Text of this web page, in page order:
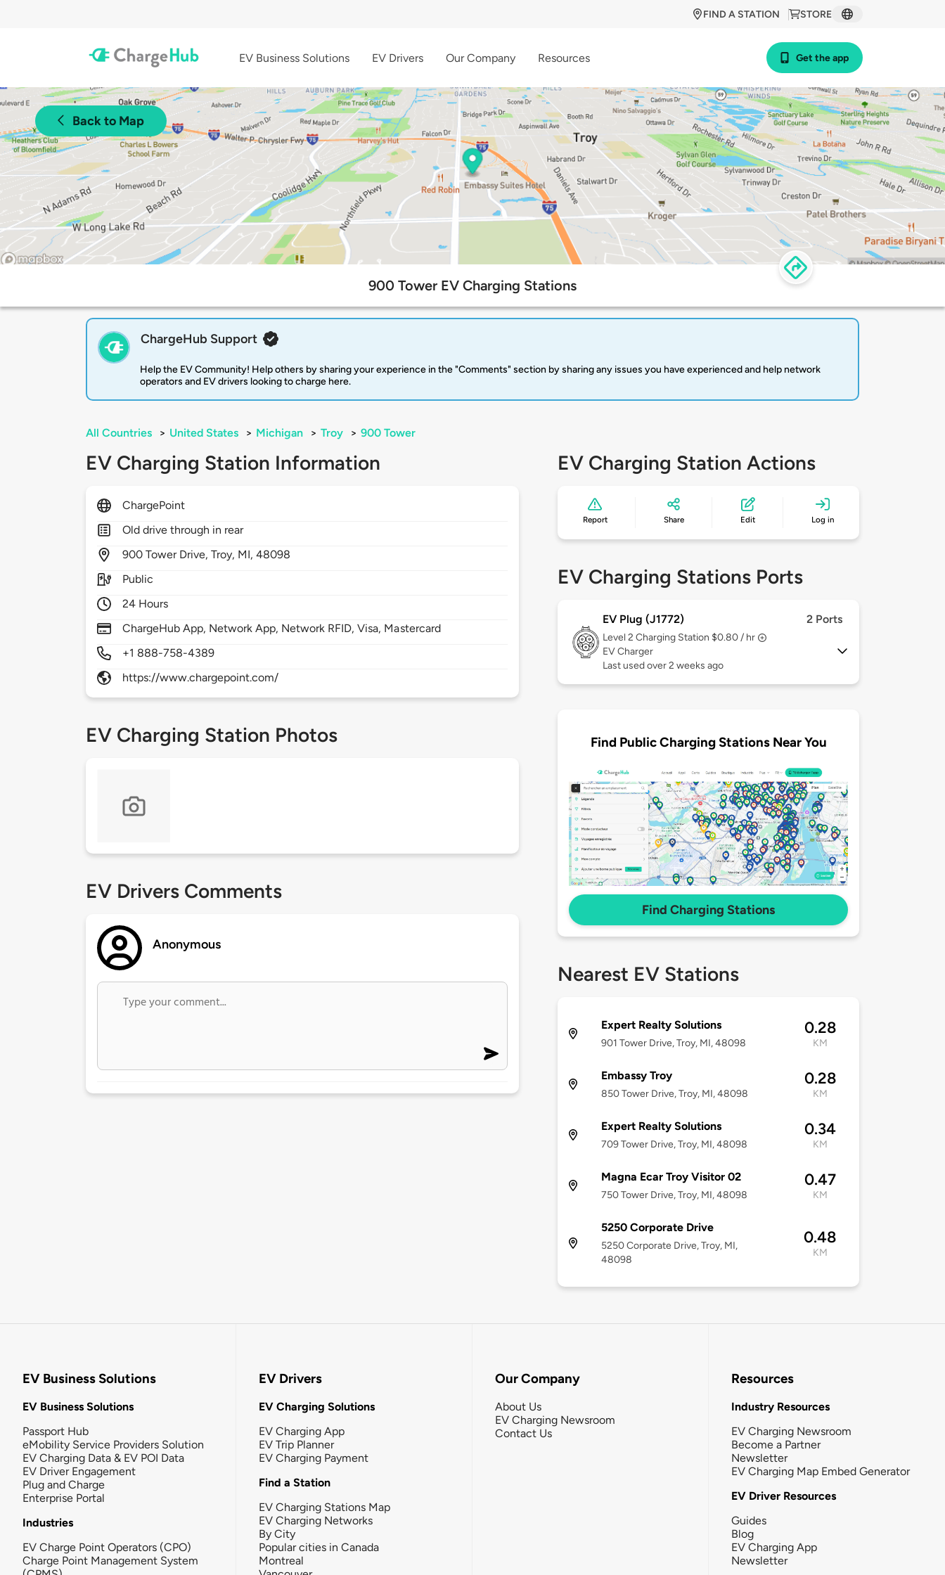
STORE
FIND A STATION
EV Business Solutions EV Drivers Our Company Resources Get the app
Back to Map
900 Tower EV Charging Stations
ChargeHub Support
Help the EV Community! Help others by sharing your experience in the "Comments" section by sharing any issues you have experienced and help network
operators and EV drivers looking to charge here.
All Countries > United States > Michigan > Troy > 900 Tower
EV Charging Station Information
ChargePoint
Old drive through in rear
900Tower Drive,Troy, MI,48098
Public
24 Hours
ChargeHub App, Network App, Network RFID, Visa, Mastercard
+1 888-758-4389
https://www.chargepoint.com/
EV Charging Station Photos
EV Drivers Comments
Anonymous
EV Charging Station Actions
Report Share Edit Log in
EV Charging Stations Ports
EV Plug (J1772) 2 Ports
Level 2 Charging Station $0.80 / hr
EV Charger
Last used over 2 weeks ago
Find Public Charging Stations Near You
Find Charging Stations
Nearest EV Stations
Expert Realty Solutions
901 Tower Drive, Troy, MI, 48098
0.28
KM
Embassy Troy
850 Tower Drive, Troy, MI, 48098
0.28
KM
Expert Realty Solutions
709 Tower Drive, Troy, MI, 48098
0.34
KM
Magna Ecar Troy Visitor 02
750 Tower Drive, Troy, MI, 48098
0.47
KM
5250 Corporate Drive
5250 Corporate Drive, Troy, MI,
48098
0.48
KM
EV Business Solutions
EV Business Solutions
Passport Hub
eMobility Service Providers Solution
EV Charging Data & EV POI Data
EV Driver Engagement
Plug and Charge
Enterprise Portal
Industries
EV Charge Point Operators (CPO)
Charge Point Management System
EV Drivers
EV Charging Solutions
EV Charging App
EV Trip Planner
EV Charging Payment
Find a Station
EV Charging Stations Map
EV Charging Networks
By City
Popular cities in Canada
Montreal
Our Company
About Us
EV Charging Newsroom
Contact Us
Resources
Industry Resources
EV Charging Newsroom
Become a Partner
Newsletter
EV Charging Map Embed Generator
EV Driver Resources
Guides
Blog
EV Charging App
Newsletter